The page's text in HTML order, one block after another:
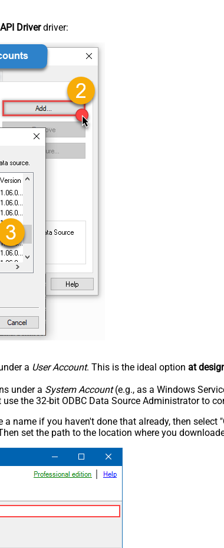
Driverdriver:
a User Account. This is the ideal option at
under a System Account(e.g., as a Windows
the 32-bit ODBC Data Source Administrator to
name if you haven't done that already, then select "
set the path to the location where you